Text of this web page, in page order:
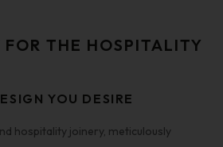
FOR THE HOSPITALITY
YOU DESIRE
hospitality joinery, meticulously